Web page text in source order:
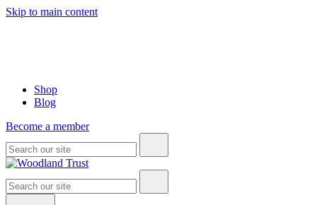
Skip to main content
Shop
Blog
Become a member